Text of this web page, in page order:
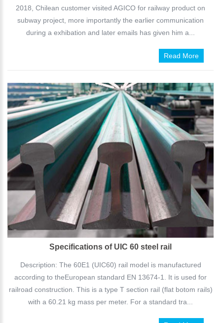
2018, Chilean customer visited AGICO for railway product on
subway project, more importantly the earlier communication
during a exhibation and later emails has given him a...
Read More
Specifications of UIC 60 steel rail
Description: The 60E1 (UIC60) rail model is manufactured
according to theEuropean standard EN 13674-1. It is used for
railroad construction. This is a type T section rail (flat botom rails)
with a 60.21 kg mass per meter. For a standard tra...